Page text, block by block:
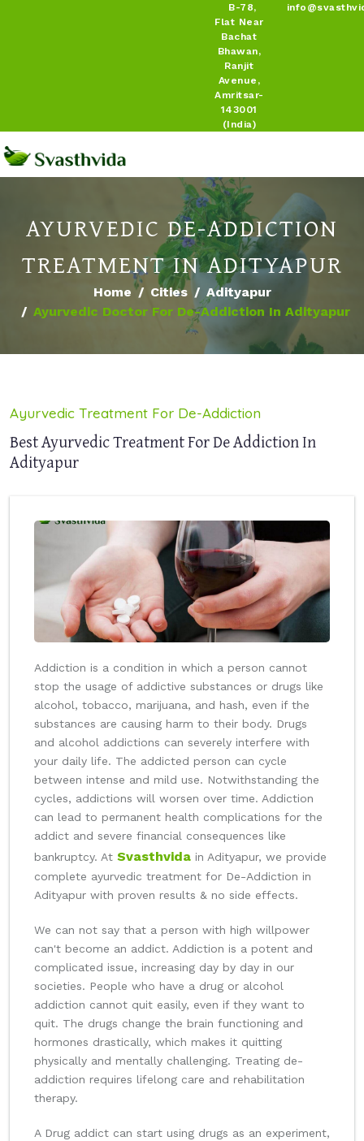
B-78,
Flat Near
Bachat
Bhawan,
Ranjit
Avenue,
Amritsar-
143001
(India)
AYURVEDIC DE-ADDICTION
TREATMENT IN ADITYAPUR
Home Cities
Adityapur
Ayurvedic Doctor For De-Addiction In Adityapur
Ayurvedic Treatment For De-Addiction
Best Ayurvedic Treatment For De Addiction In
Adityapur
Addiction is a condition in which a person cannot
stop the usage of addictive substances or drugs like
alcohol, tobacco, marijuana, and hash, even if the
substances are causing harm to their body. Drugs
and alcohol addictions can severely interfere with
your daily life. The addicted person can cycle
between intense and mild use. Notwithstanding the
cycles, addictions will worsen over time. Addiction
can lead to permanent health complications for the
addict and severe financial consequences like
bankruptcy. At Svasthvida in Adityapur, we provide
complete ayurvedic treatment for De-Addiction in
Adityapur with proven results & no side effects.
We can not say that a person with high willpower
can't become an addict. Addiction is a potent and
complicated issue, increasing day by day in our
societies. People who have a drug or alcohol
addiction cannot quit easily, even if they want to
quit. The drugs change the brain functioning and
hormones drastically, which makes it quitting
physically and mentally challenging. Treating de-
addiction requires lifelong care and rehabilitation
therapy.
A Drug addict can start using drugs as an experiment,